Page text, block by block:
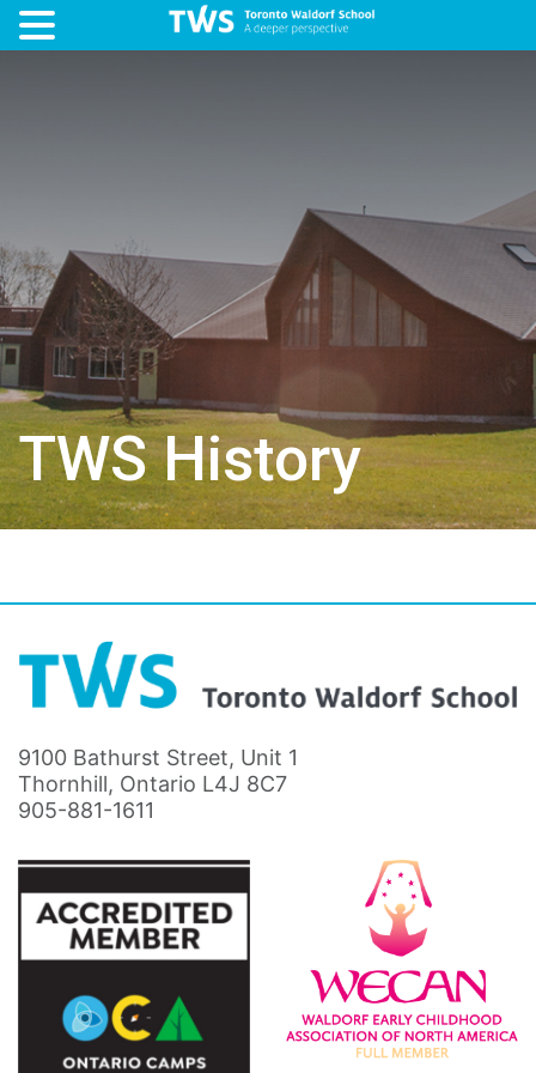
TWS History
9100 Bathurst Street, Unit 1
Thornhill, Ontario L4J 8C7
905-881-1611